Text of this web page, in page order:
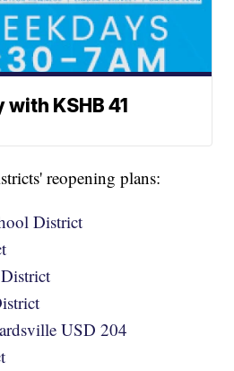
KSHB 41
reopening plans:
District
USD 204